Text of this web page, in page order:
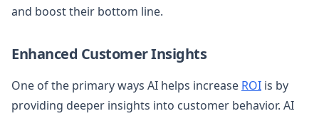
and boost their bottom line.
Enhanced Customer Insights
One of the primary ways AI helps increase ROI is by
providing deeper insights into customer behavior. AI